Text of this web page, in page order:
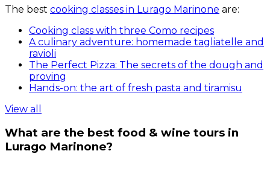
The best cooking classes in Lurago Marinone are:
Cooking class with three Como recipes
A culinary adventure: homemade tagliatelle and
ravioli
The Perfect Pizza: The secrets of the dough and
proving
Hands-on: the art of fresh pasta and tiramisu
View all
What are the best food & wine tours in
Lurago Marinone?